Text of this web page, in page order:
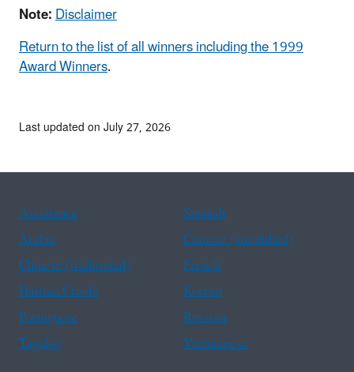
Note:Disclaimer
Return to the list of all winners including the 1999
Award Winners.
Last updated on July 27, 2026
Assistance
Spanish
Arabic
Chinese (simplified)
Chinese (traditional)
French
Haitian Creole
Korean
Portuguese
Russian
Tagalog
Vietnamese